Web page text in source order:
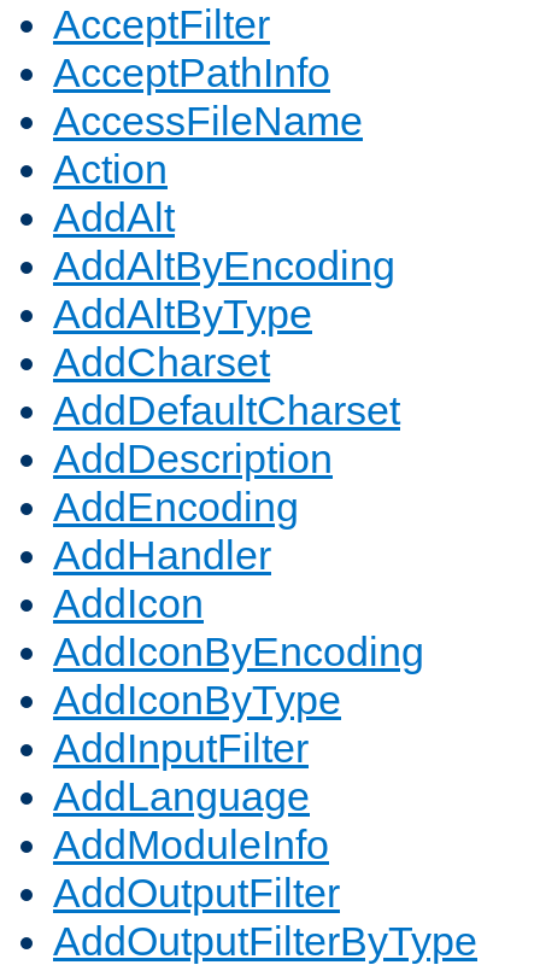
AcceptFilter
AcceptPathInfo
AccessFileName
Action
AddAlt
AddAltByEncoding
AddAltByType
AddCharset
AddDefaultCharset
AddDescription
AddEncoding
AddHandler
AddIcon
AddIconByEncoding
AddIconByType
AddInputFilter
AddLanguage
AddModuleInfo
AddOutputFilter
AddOutputFilterByType